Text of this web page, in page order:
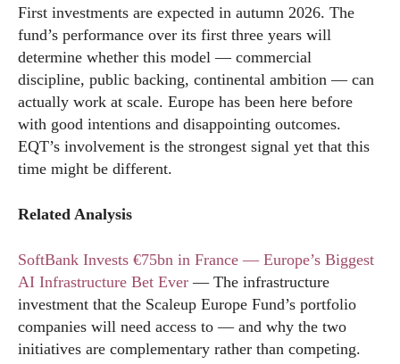
First investments are expected in autumn 2026. The
fund’s performance over its first three years will
determine whether this model — commercial
discipline, public backing, continental ambition — can
actually work at scale. Europe has been here before
with good intentions and disappointing outcomes.
EQT’s involvement is the strongest signal yet that this
time might be different.
Related Analysis
SoftBank Invests €75bn in France — Europe’s Biggest
AI Infrastructure Bet Ever — The infrastructure
investment that the Scaleup Europe Fund’s portfolio
companies will need access to — and why the two
initiatives are complementary rather than competing.